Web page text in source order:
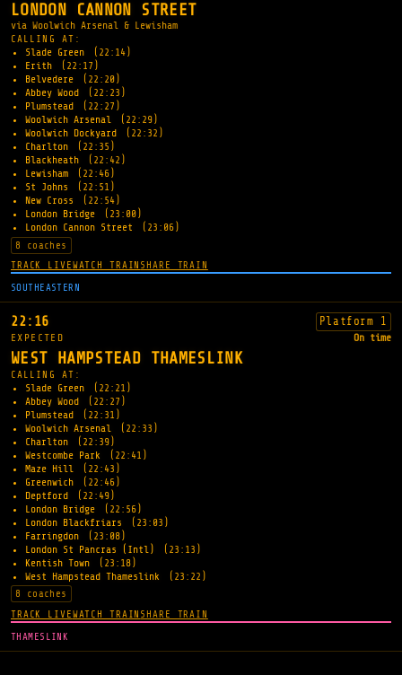
LONDON CANNON STREET
via Woolwich Arsenal & Lewisham
CALLING AT:
Slade Green
(22:14)
Erith
(22:17)
Belvedere
(22:20)
Abbey Wood
(22:23)
Plumstead
(22:27)
Woolwich Arsenal
(22:29)
Woolwich Dockyard
(22:32)
Charlton
(22:35)
Blackheath
(22:42)
Lewisham
(22:46)
St Johns
(22:51)
New Cross
(22:54)
London Bridge
(23:00)
London Cannon Street
(23:06)
8 coaches
TRACK LIVEWATCH TRAIN SHARE TRAIN
SOUTHEASTERN
22:16 Platform 1
EXPECTED On time
WEST HAMPSTEAD THAMESLINK
CALLING AT:
Slade Green
(22:21)
Abbey Wood
(22:27)
Plumstead
(22:31)
Woolwich Arsenal
(22:33)
Charlton
(22:39)
Westcombe Park
(22:41)
Maze Hill
(22:43)
Greenwich
(22:46)
Deptford
(22:49)
London Bridge
(22:56)
London Blackfriars
(23:03)
Farringdon
(23:08)
London St Pancras (Intl)
(23:13)
Kentish Town
(23:18)
West Hampstead Thameslink
(23:22)
8 coaches
TRACK LIVEWATCH TRAIN SHARE TRAIN
THAMESLINK